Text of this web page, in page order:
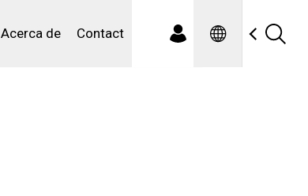
Acerca de Contact Spanish